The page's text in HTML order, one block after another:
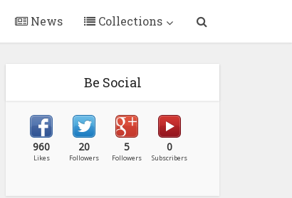
News Collections
Be Social
960
Likes
20
Followers
5
Followers
0
Subscribers